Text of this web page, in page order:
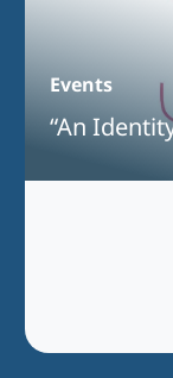
Events
“An